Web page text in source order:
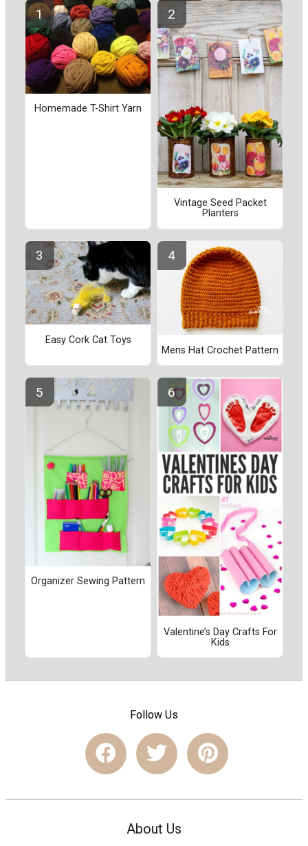
Homemade T-Shirt Yarn
Vintage Seed Packet
Planters
Easy Cork Cat Toys
Mens Hat Crochet Pattern
Organizer Sewing Pattern
Valentine’s Day Crafts For
Kids
Follow Us
About Us